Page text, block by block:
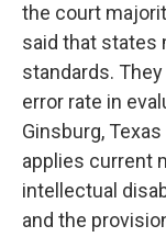
the court
said that states
standards.
error rate in
Ginsburg,
applies current
intellectual
and the